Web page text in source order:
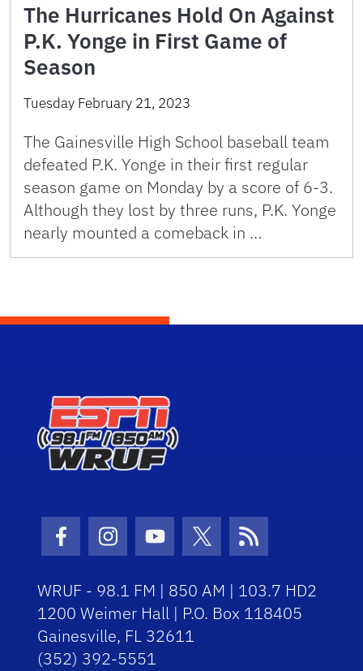
The Hurricanes Hold On Against
P.K. Yonge in First Game of
Season
Tuesday February 21, 2023
The Gainesville High School baseball team
defeated P.K. Yonge in their first regular
season game on Monday by a score of 6-3.
Although they lost by three runs, P.K. Yonge
nearly mounted a comeback in …
Facebook Icon
Instagram Icon
Youtube Icon
Twitter Icon
RSS Icon
WRUF - 98.1 FM | 850 AM | 103.7 HD2
1200 Weimer Hall | P.O. Box 118405
Gainesville, FL 32611
(352) 392-5551